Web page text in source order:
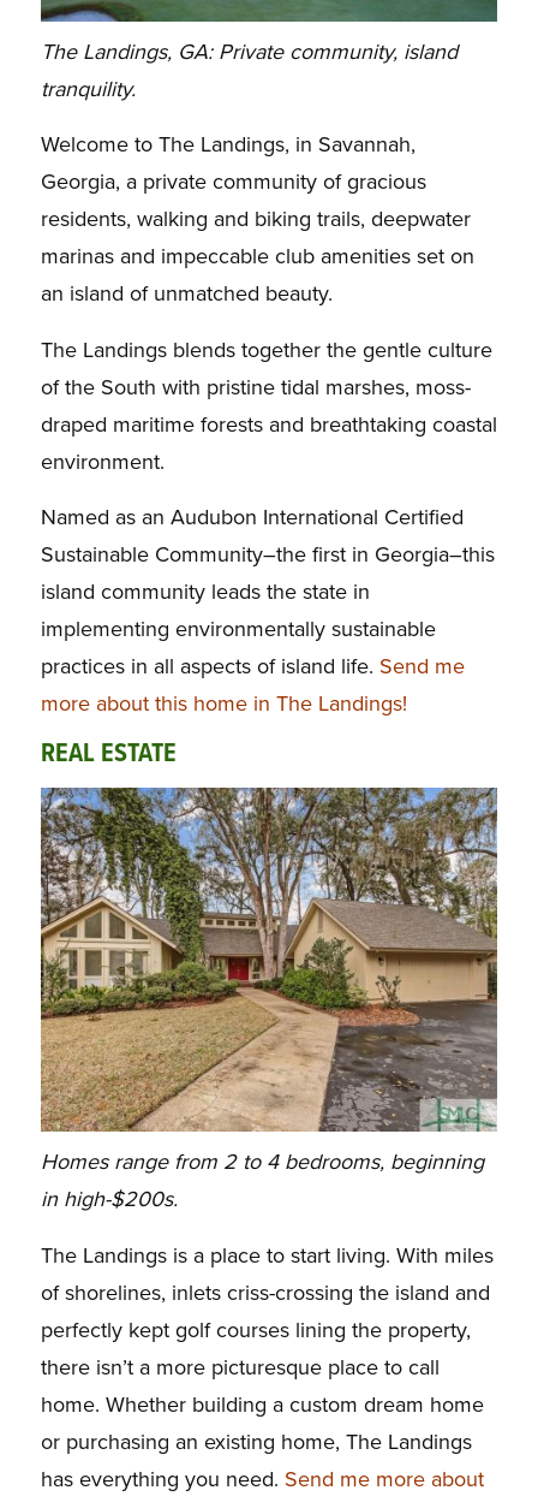
The Landings, GA: Private community, island
tranquility.
Welcome to The Landings, in Savannah,
Georgia, a private community of gracious
residents, walking and biking trails, deepwater
marinas and impeccable club amenities set on
an island of unmatched beauty.
The Landings blends together the gentle culture
of the South with pristine tidal marshes, moss-
draped maritime forests and breathtaking coastal
environment.
Named as an Audubon International Certified
Sustainable Community–the first in Georgia–this
island community leads the state in
implementing environmentally sustainable
practices in all aspects of island life. Send me
more about this home in The Landings!
REAL ESTATE
Homes range from 2 to 4 bedrooms, beginning
in high-$200s.
The Landings is a place to start living. With miles
of shorelines, inlets criss-crossing the island and
perfectly kept golf courses lining the property,
there isn’t a more picturesque place to call
home. Whether building a custom dream home
or purchasing an existing home, The Landings
has everything you need. Send me more about